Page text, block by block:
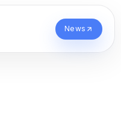
News